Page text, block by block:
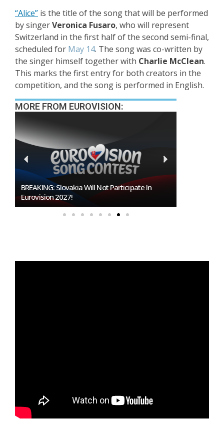
“Alice” is the title of the song that will be performed
by singerVeronica Fusaro, who will represent
Switzerland in the first half of the second semi-final,
scheduled for May 14. The song was co-written by
the singer himself together with Charlie McClean.
This marks the first entry for both creators in the
competition, and the song is performed in English.
MORE FROM EUROVISION:
BREAKING: Slovakia Will Not Participate In
Eurovision 2027!